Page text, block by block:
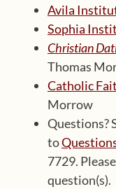
Avila
Sophia
Christian
Thomas
Catholic
Morrow
Questions?
to
7729.
question(s).